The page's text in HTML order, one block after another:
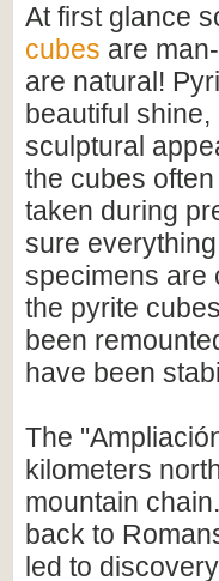
At first glance
cubes are
are natural!
beautiful
sculptural
the cubes
taken during
sure
specimens are
the pyrite
been
have been
The
kilometers
mountain
back to
led to